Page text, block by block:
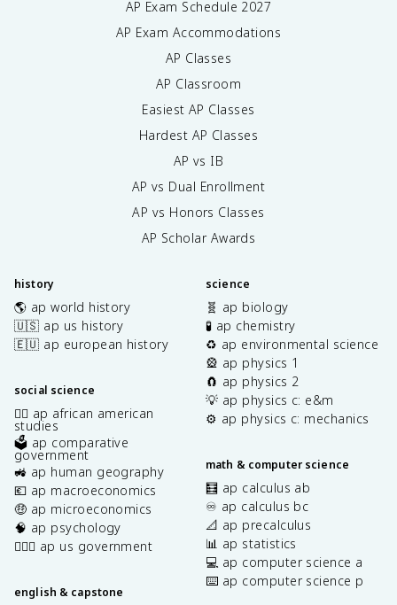
AP Exam Schedule 2027
AP Exam Accommodations
AP Classes
AP Classroom
Easiest AP Classes
Hardest AP Classes
AP vs IB
AP vs Dual Enrollment
AP vs Honors Classes
AP Scholar Awards
history
🌎 ap world history
🇺🇸 ap us history
🇪🇺 ap european history
social science
✊🏿 ap african american
studies
🗳️ ap comparative
government
🚜 ap human geography
💶 ap macroeconomics
🤑 ap microeconomics
🧠 ap psychology
👩🏾‍⚖️ ap us government
english & capstone
science
🧬 ap biology
🧪 ap chemistry
♻️ ap environmental science
🎡 ap physics 1
🧲 ap physics 2
💡 ap physics c: e&m
⚙️ ap physics c: mechanics
math & computer science
🧮 ap calculus ab
♾️ ap calculus bc
📐 ap precalculus
📊 ap statistics
💻 ap computer science a
⌨️ ap computer science p